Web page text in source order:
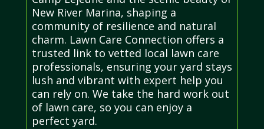
New River Marina, shaping a
community of resilience and natural
charm. Lawn Care Connection offers a
trusted link to vetted local lawn care
professionals, ensuring your yard stays
lush and vibrant with expert help you
can rely on. We take the hard work out
of lawn care, so you can enjoy a
perfect yard.